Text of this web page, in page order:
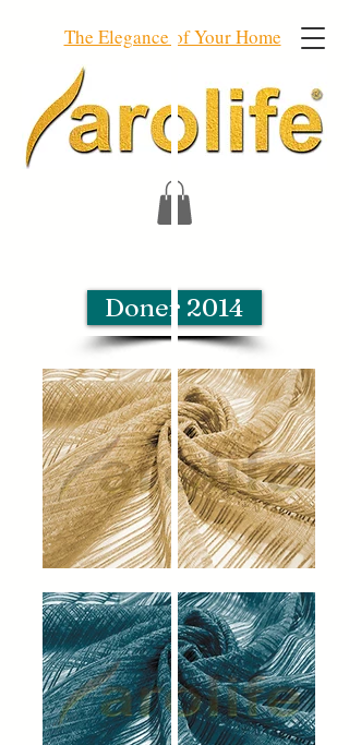
The Elegance of Your Home
Doner 2014